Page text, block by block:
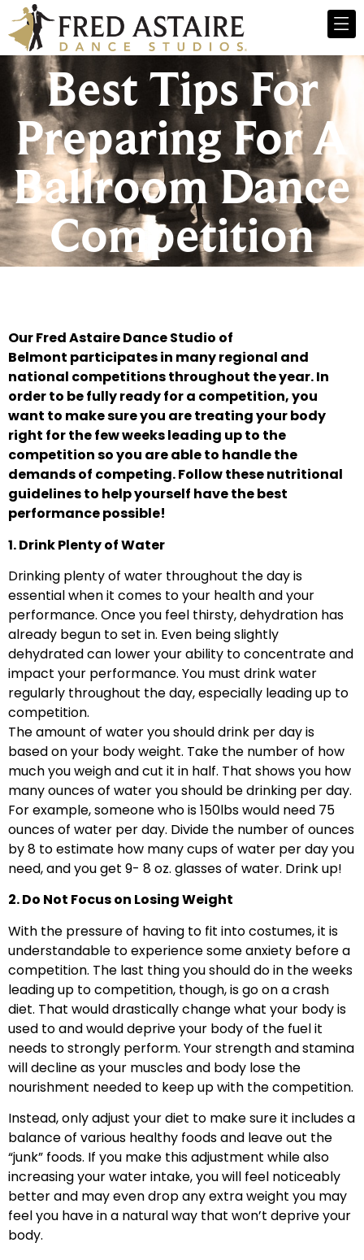
Best Tips For
Preparing For A
Ballroom Dance
Competition
Our Fred Astaire Dance Studio of
Belmont participates in many regional and
national competitions throughout the year. In
order to be fully ready for a competition, you
want to make sure you are treating your body
right for the few weeks leading up to the
competition so you are able to handle the
demands of competing. Follow these nutritional
guidelines to help yourself have the best
performance possible!
1. Drink Plenty of Water
Drinking plenty of water throughout the day is
essential when it comes to your health and your
performance. Once you feel thirsty, dehydration has
already begun to set in. Even being slightly
dehydrated can lower your ability to concentrate and
impact your performance. You must drink water
regularly throughout the day, especially leading up to
competition.
The amount of water you should drink per day is
based on your body weight. Take the number of how
much you weigh and cut it in half. That shows you how
many ounces of water you should be drinking per day.
For example, someone who is 150lbs would need 75
ounces of water per day. Divide the number of ounces
by 8 to estimate how many cups of water per day you
need, and you get 9- 8 oz. glasses of water. Drink up!
2. Do Not Focus on Losing Weight
With the pressure of having to fit into costumes, it is
understandable to experience some anxiety before a
competition. The last thing you should do in the weeks
leading up to competition, though, is go on a crash
diet. That would drastically change what your body is
used to and would deprive your body of the fuel it
needs to strongly perform. Your strength and stamina
will decline as your muscles and body lose the
nourishment needed to keep up with the competition.
Instead, only adjust your diet to make sure it includes a
balance of various healthy foods and leave out the
“junk” foods. If you make this adjustment while also
increasing your water intake, you will feel noticeably
better and may even drop any extra weight you may
feel you have in a natural way that won’t deprive your
body.